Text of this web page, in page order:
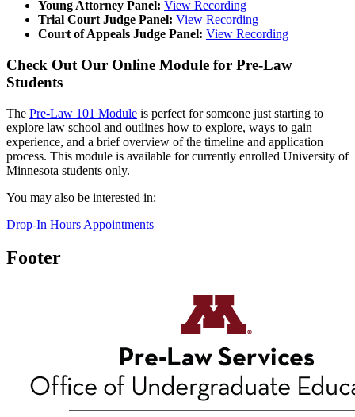
Young Attorney Panel: View Recording
Trial Court Judge Panel: View Recording
Court of Appeals Judge Panel: View Recording
Check Out Our Online Module for Pre-Law
Students
The Pre-Law 101 Module is perfect for someone just starting to
explore law school and outlines how to explore, ways to gain
experience, and a brief overview of the timeline and application
process. This module is available for currently enrolled University of
Minnesota students only.
You may also be interested in:
Drop-In Hours Appointments
Footer